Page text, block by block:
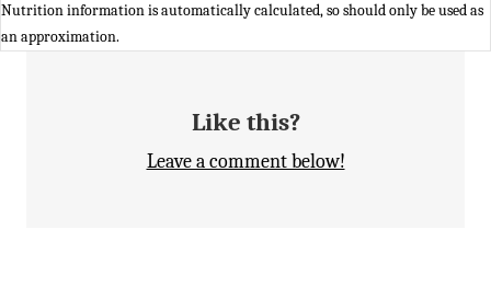
Nutrition information is automatically calculated, so should only be used as
an approximation.
Like this?
Leave a comment below!